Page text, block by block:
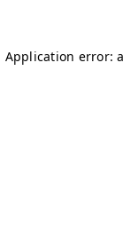
Application error: